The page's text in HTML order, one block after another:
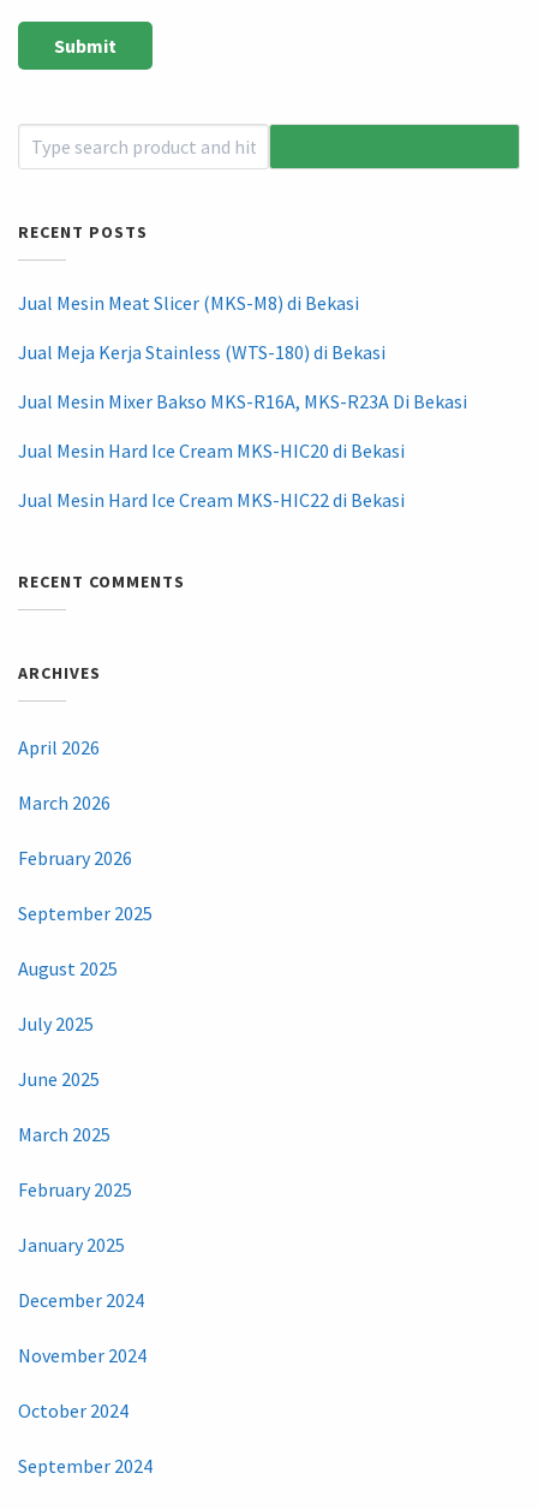
RECENT POSTS
Jual Mesin Meat Slicer (MKS-M8) di Bekasi
Jual Meja Kerja Stainless (WTS-180) di Bekasi
Jual Mesin Mixer Bakso MKS-R16A, MKS-R23A Di Bekasi
Jual Mesin Hard Ice Cream MKS-HIC20 di Bekasi
Jual Mesin Hard Ice Cream MKS-HIC22 di Bekasi
RECENT COMMENTS
ARCHIVES
April 2026
March 2026
February 2026
September 2025
August 2025
July 2025
June 2025
March 2025
February 2025
January 2025
December 2024
November 2024
October 2024
September 2024